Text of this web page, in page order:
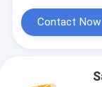
Contact Now